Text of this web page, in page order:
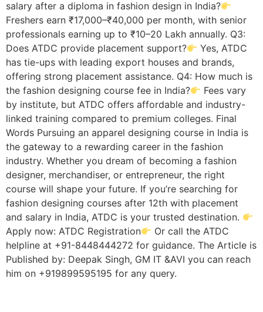
salary after a diploma in fashion design in India?
Freshers earn ₹17,000–₹40,000 per month, with senior
professionals earning up to ₹10–20 Lakh annually. Q3:
Does ATDC provide placement support?
Yes, ATDC
has tie-ups with leading export houses and brands,
offering strong placement assistance. Q4: How much is
the fashion designing course fee in India?
Fees vary
by institute, but ATDC offers affordable and industry-
linked training compared to premium colleges. Final
Words Pursuing an apparel designing course in India is
the gateway to a rewarding career in the fashion
industry. Whether you dream of becoming a fashion
designer, merchandiser, or entrepreneur, the right
course will shape your future. If you’re searching for
fashion designing courses after 12th with placement
and salary in India, ATDC is your trusted destination.
Apply now: ATDC Registration
Or call the ATDC
helpline at +91-8448444272 for guidance. The Article is
Published by: Deepak Singh, GM IT &AVI you can reach
him on +919899595195 for any query.